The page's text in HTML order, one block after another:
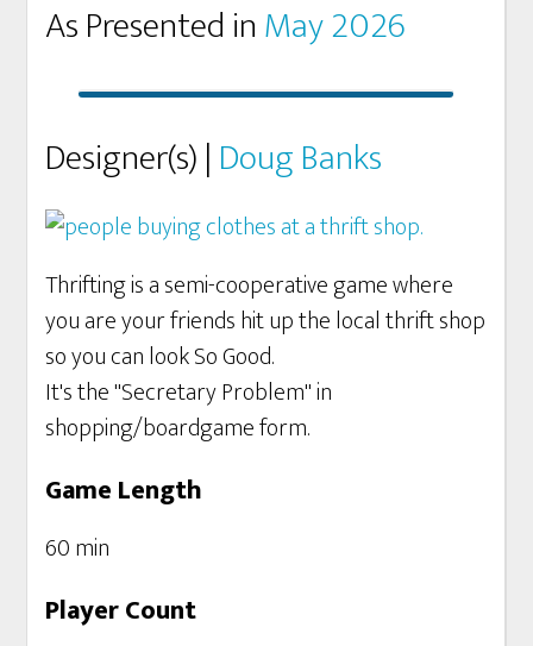
As Presented inMay 2026
Designer(s) | Doug Banks
Thrifting is a semi-cooperative game where
you are your friends hit up the local thrift shop
so you can look So Good.
It's the "Secretary Problem" in
shopping/boardgame form.
Game Length
60 min
Player Count